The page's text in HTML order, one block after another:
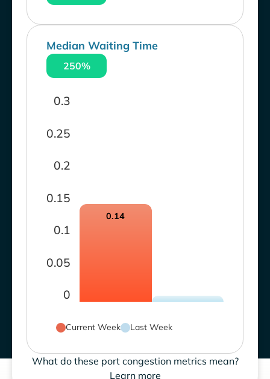
Median Waiting Time
250%
0
0.05
0.1
0.15
0.2
0.25
0.3
0.14
Current Week Last Week
What do these port congestion metrics mean?
Learn more